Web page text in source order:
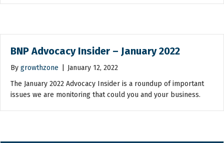
BNP Advocacy Insider – January 2022
By growthzone
January 12, 2022
The January 2022 Advocacy Insider is a roundup of important
issues we are monitoring that could you and your business.